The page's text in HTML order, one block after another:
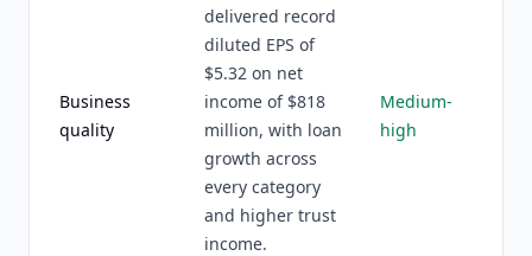
Business
quality
delivered record
diluted EPS of
$5.32 on net
income of $818
million, with loan
growth across
every category
and higher trust
income.
Medium-
high